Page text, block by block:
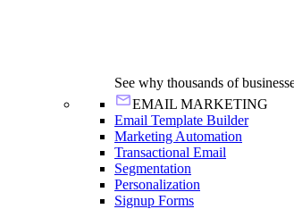
See why thousands of
EMAIL MARKETING
Email Template Builder
Marketing Automation
Transactional Email
Segmentation
Personalization
Signup Forms